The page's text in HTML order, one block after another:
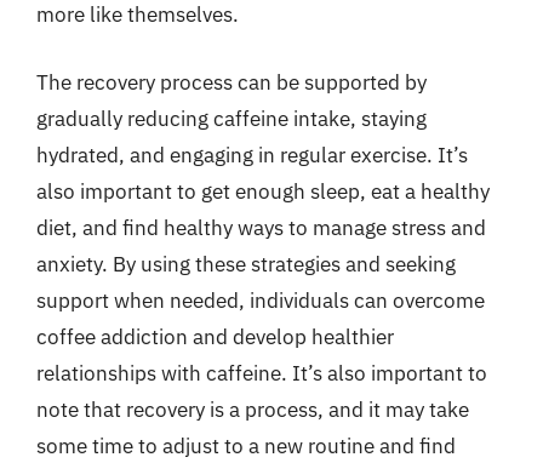
more like themselves.
The recovery process can be supported by
gradually reducing caffeine intake, staying
hydrated, and engaging in regular exercise. It’s
also important to get enough sleep, eat a healthy
diet, and find healthy ways to manage stress and
anxiety. By using these strategies and seeking
support when needed, individuals can overcome
coffee addiction and develop healthier
relationships with caffeine. It’s also important to
note that recovery is a process, and it may take
some time to adjust to a new routine and find